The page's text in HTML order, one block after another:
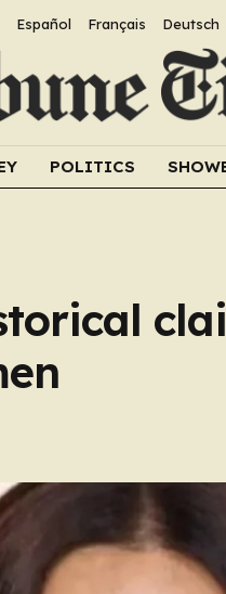
Español Français Deutsch
POLITICS